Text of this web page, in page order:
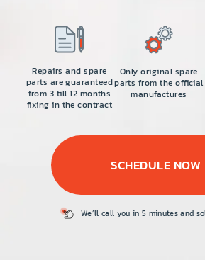
BRANDS
PRICE
COUPONS
ABOUT
CONTACT US
Repairs and spare
parts are guaranteed
from 3 till 12 months
fixing in the contract
Only original spare
parts from the official
manufactures
SCHEDULE NOW
We’ll call you in 5 minutes and